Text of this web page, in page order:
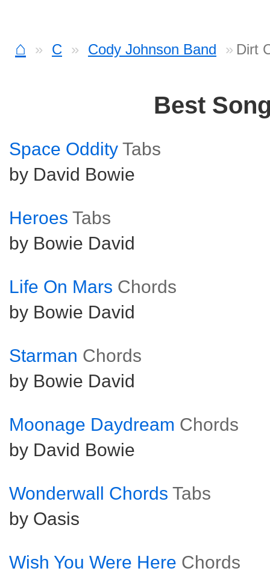
⌂ C Cody Johnson Band Dirt
Best
Space Oddity Tabs
by David Bowie
Heroes Tabs
by Bowie David
Life On Mars Chords
by Bowie David
Starman Chords
by Bowie David
Moonage Daydream Chords
by David Bowie
Wonderwall Chords Tabs
by Oasis
Wish You Were Here Chords